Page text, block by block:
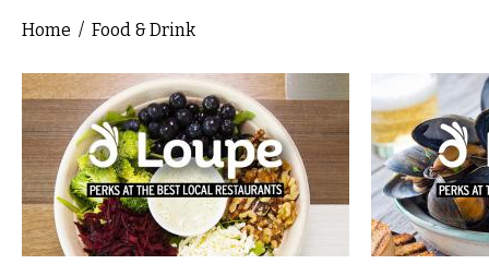
You are here
Home / Food & Drink